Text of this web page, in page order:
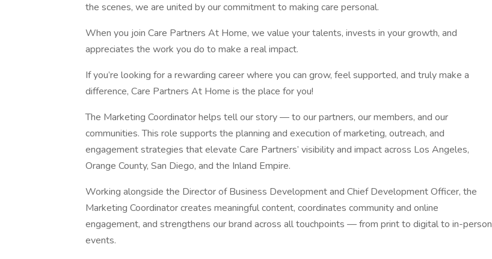
the scenes, we are united by our commitment to making care personal.
When you join Care Partners At Home, we value your talents, invests in your growth, and
appreciates the work you do to make a real impact.
If you’re looking for a rewarding career where you can grow, feel supported, and truly make a
difference, Care Partners At Home is the place for you!
The Marketing Coordinator helps tell our story — to our partners, our members, and our
communities. This role supports the planning and execution of marketing, outreach, and
engagement strategies that elevate Care Partners’ visibility and impact across Los Angeles,
Orange County, San Diego, and the Inland Empire.
Working alongside the Director of Business Development and Chief Development Officer, the
Marketing Coordinator creates meaningful content, coordinates community and online
engagement, and strengthens our brand across all touchpoints — from print to digital to in-person
events.